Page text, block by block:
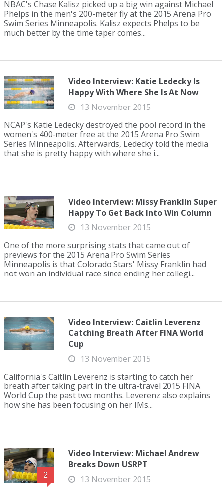
NBAC's Chase Kalisz picked up a big win against Michael
Phelps in the men's 200-meter fly at the 2015 Arena Pro
Swim Series Minneapolis. Kalisz expects Phelps to be
much better by the time taper comes...
Video Interview: Katie Ledecky Is
Happy With Where She Is At Now
13 November 2015
NCAP's Katie Ledecky destroyed the pool record in the
women's 400-meter free at the 2015 Arena Pro Swim
Series Minneapolis. Afterwards, Ledecky told the media
that she is pretty happy with where she i...
Video Interview: Missy Franklin Super
Happy To Get Back Into Win Column
13 November 2015
One of the more surprising stats that came out of
previews for the 2015 Arena Pro Swim Series
Minneapolis is that Colorado Stars' Missy Franklin had
not won an individual race since ending her collegi...
Video Interview: Caitlin Leverenz
Catching Breath After FINA World
Cup
13 November 2015
California's Caitlin Leverenz is starting to catch her
breath after taking part in the ultra-travel 2015 FINA
World Cup the past two months. Leverenz also explains
how she has been focusing on her IMs...
2
Video Interview: Michael Andrew
Breaks Down USRPT
13 November 2015